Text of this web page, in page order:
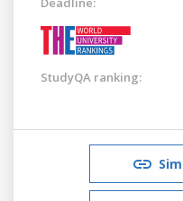
StudyQA ranking: